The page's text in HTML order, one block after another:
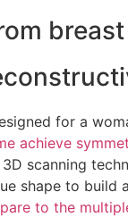
for a
achieve
scanning
shape to
to the